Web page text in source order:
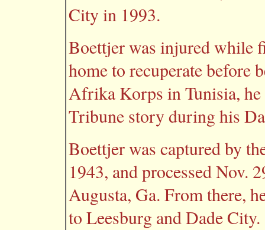
City in 1993.
Boettjer was injured while
home to recuperate before
Afrika Korps in Tunisia, he
Tribune story during his
Boettjer was captured by
1943, and processed Nov.
Augusta, Ga. From there,
to Leesburg and Dade City.